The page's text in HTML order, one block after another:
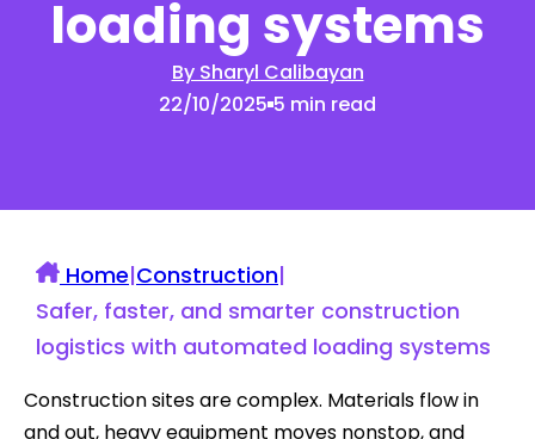
loading systems
By Sharyl Calibayan
22/10/2025 5 min read
Home|Construction|
Safer, faster, and smarter construction
logistics with automated loading systems
Construction sites are complex. Materials flow in
and out, heavy equipment moves nonstop, and